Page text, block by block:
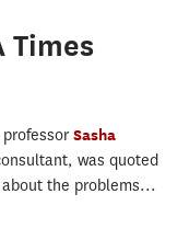
Times
professorSasha
was quoted
about the problems...